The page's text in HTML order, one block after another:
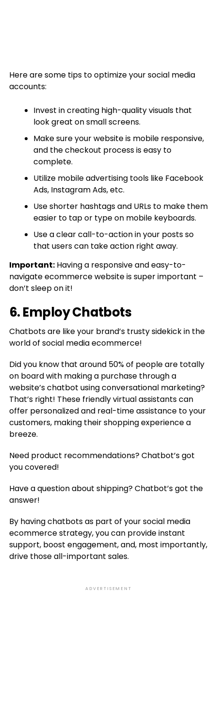
Here are some tips to optimize your social media
accounts:
Invest in creating high-quality visuals that
look great on small screens.
Make sure your website is mobile responsive,
and the checkout process is easy to
complete.
Utilize mobile advertising tools like Facebook
Ads, Instagram Ads, etc.
Use shorter hashtags and URLs to make them
easier to tap or type on mobile keyboards.
Use a clear call-to-action in your posts so
that users can take action right away.
Important:Having a responsive and easy-to-
navigate ecommerce website is super important –
don’t sleep on it!
6. Employ Chatbots
Chatbots are like your brand’s trusty sidekick in the
world of social media ecommerce!
Did you know that around 50% of people are totally
on board with making a purchase through a
website’s chatbot using conversational marketing?
That’s right! These friendly virtual assistants can
offer personalized and real-time assistance to your
customers, making their shopping experience a
breeze.
Need product recommendations? Chatbot’s got
you covered!
Have a question about shipping? Chatbot’s got the
answer!
By having chatbots as part of your social media
ecommerce strategy, you can provide instant
support, boost engagement, and, most importantly,
drive those all-important sales.
ADVERTISEMENT